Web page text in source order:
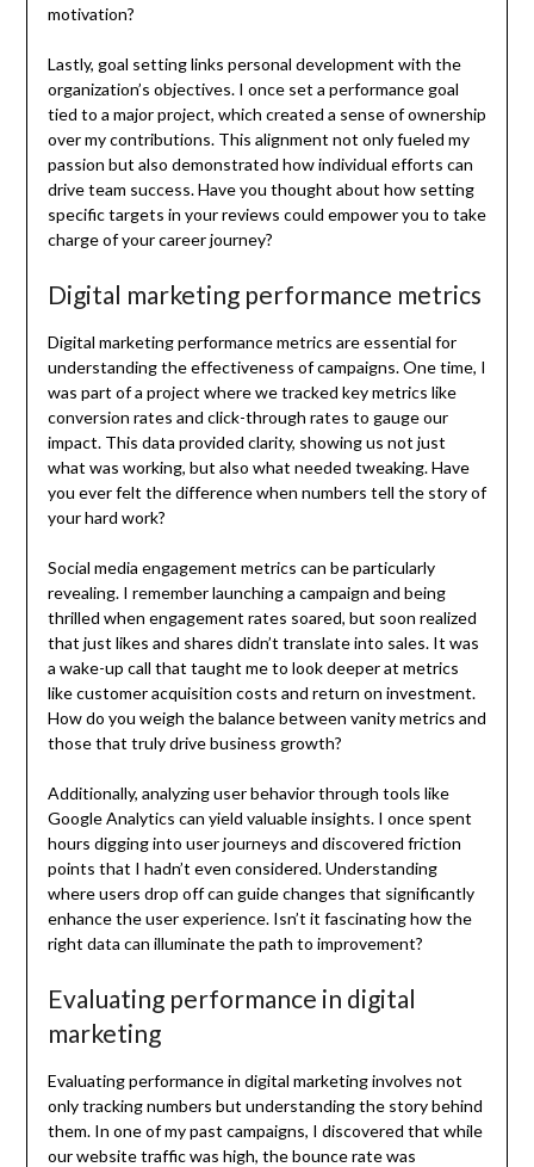
motivation?
Lastly, goal setting links personal development with the
organization’s objectives. I once set a performance goal
tied to a major project, which created a sense of ownership
over my contributions. This alignment not only fueled my
passion but also demonstrated how individual efforts can
drive team success. Have you thought about how setting
specific targets in your reviews could empower you to take
charge of your career journey?
Digital marketing performance metrics
Digital marketing performance metrics are essential for
understanding the effectiveness of campaigns. One time, I
was part of a project where we tracked key metrics like
conversion rates and click-through rates to gauge our
impact. This data provided clarity, showing us not just
what was working, but also what needed tweaking. Have
you ever felt the difference when numbers tell the story of
your hard work?
Social media engagement metrics can be particularly
revealing. I remember launching a campaign and being
thrilled when engagement rates soared, but soon realized
that just likes and shares didn’t translate into sales. It was
a wake-up call that taught me to look deeper at metrics
like customer acquisition costs and return on investment.
How do you weigh the balance between vanity metrics and
those that truly drive business growth?
Additionally, analyzing user behavior through tools like
Google Analytics can yield valuable insights. I once spent
hours digging into user journeys and discovered friction
points that I hadn’t even considered. Understanding
where users drop off can guide changes that significantly
enhance the user experience. Isn’t it fascinating how the
right data can illuminate the path to improvement?
Evaluating performance in digital
marketing
Evaluating performance in digital marketing involves not
only tracking numbers but understanding the story behind
them. In one of my past campaigns, I discovered that while
our website traffic was high, the bounce rate was